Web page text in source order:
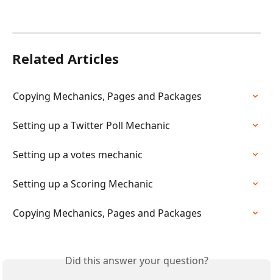
Related Articles
Copying Mechanics, Pages and Packages
Setting up a Twitter Poll Mechanic
Setting up a votes mechanic
Setting up a Scoring Mechanic
Copying Mechanics, Pages and Packages
Did this answer your question?